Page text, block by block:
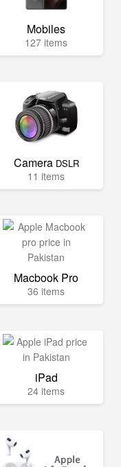
Mobiles
127 items
Camera DSLR
11 items
Macbook Pro
36 items
iPad
24 items